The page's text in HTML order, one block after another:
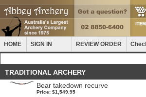
HOME SIGN IN REVIEW ORDER
TRADITIONAL ARCHERY
Bear takedown recurve
Price: $1,549.95